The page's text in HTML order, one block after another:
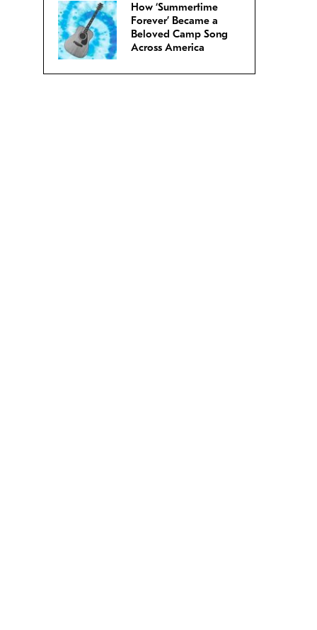
How ‘Summertime
Forever’ Became a
Beloved Camp Song
Across America